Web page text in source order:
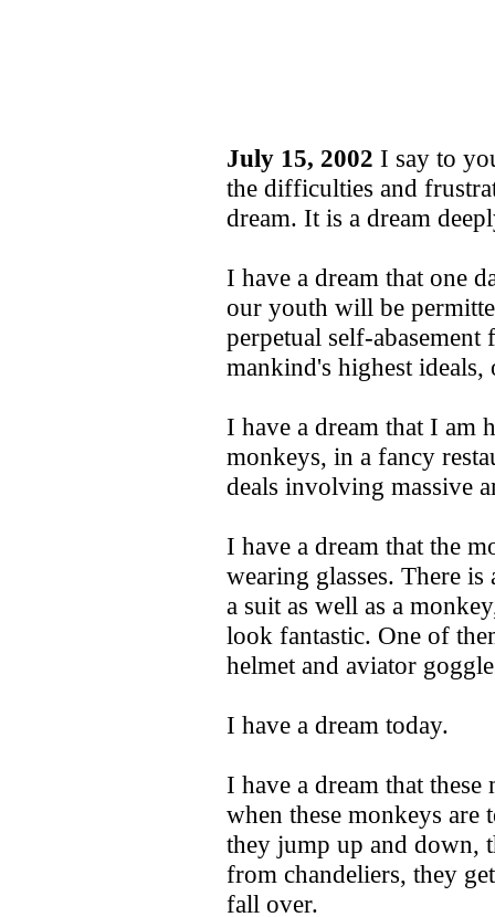
July 15, 2002 I say to
the difficulties and
dream. It is a dream
I have a dream that one
our youth will be
perpetual self-
mankind's highest
I have a dream that I am
monkeys, in a fancy
deals involving massive
I have a dream that the
wearing glasses. There is
a suit as well as a
look fantastic. One of
helmet and aviator
I have a dream today.
I have a dream that
when these monkeys are
they jump up and down,
from chandeliers, they
fall over.